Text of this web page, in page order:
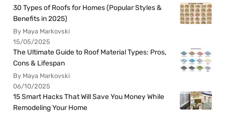
30 Types of Roofs for Homes (Popular Styles &
Benefits in 2025)
By Maya Markovski
15/05/2025
The Ultimate Guide to Roof Material Types: Pros,
Cons & Lifespan
By Maya Markovski
06/10/2025
15 Smart Hacks That Will Save You Money While
Remodeling Your Home